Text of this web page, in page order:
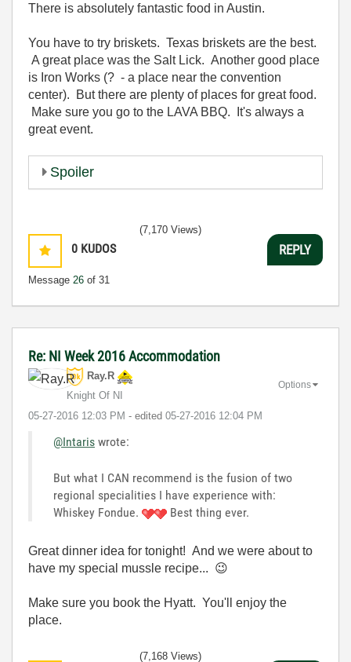
There is absolutely fantastic food in Austin.
You have to try briskets. Texas briskets are the best.
A great place was the Salt Lick. Another good place
is Iron Works (? - a place near the convention
center). But there are plenty of places for great food.
Make sure you go to the LAVA BBQ. It's always a
great event.
Spoiler
0 KUDOS
Message 26 of 31
(7,170 Views)
REPLY
Re: NI Week 2016 Accommodation
Ray.R
Knight Of NI
‎05-27-2016 12:03 PM - edited ‎05-27-2016 12:04 PM
Options
@Intaris wrote:
But what I CAN recommend is the fusion of two
regional specialities I have experience with:
Whiskey Fondue.
Best thing ever.
Great dinner idea for tonight! And we were about to
have my special mussle recipe... 😉
Make sure you book the Hyatt. You'll enjoy the
place.
(7,168 Views)